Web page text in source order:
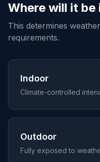
Where will it be
This determines
requirements.
Indoor
Climate-controlled
Outdoor
Fully exposed to